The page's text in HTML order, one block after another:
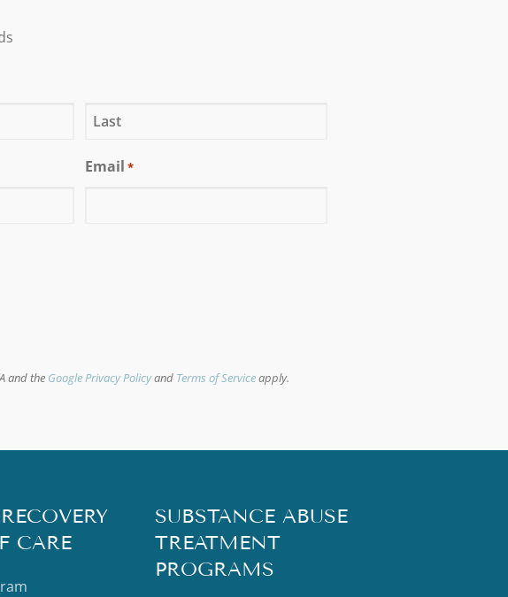
Email *
and the Google Privacy Policyand Terms of Serviceapply.
CARE
SUBSTANCE ABUSE
TREATMENT
PROGRAMS